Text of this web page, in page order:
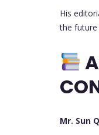
His
the future
Mr. Sun